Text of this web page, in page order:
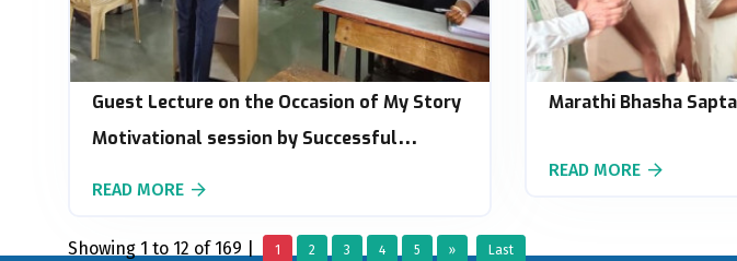
Guest Lecture on the Occasion of My Story
Motivational session by Successful
READ MORE
Marathi Bhasha
READ MORE
Showing 1 to 12 of 169 | 1 2 3 4 5 » Last